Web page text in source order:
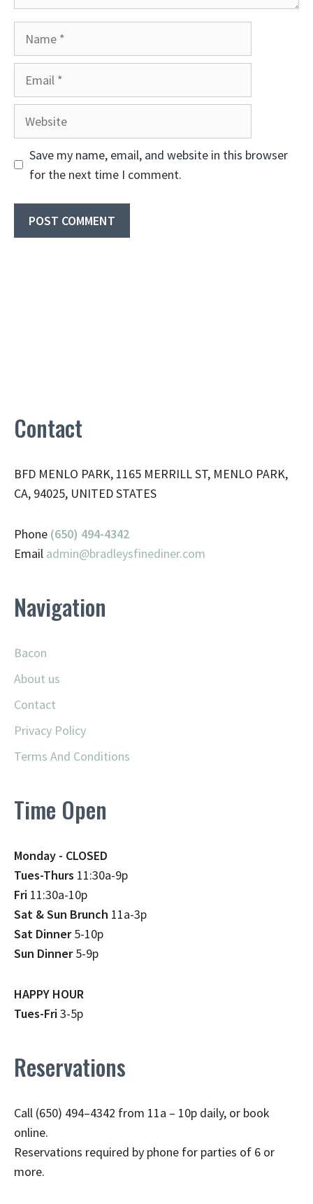
Save my name, email, and website in this browser
for the next time I comment.
Contact
BFD MENLO PARK, 1165 MERRILL ST, MENLO PARK,
CA, 94025, UNITED STATES
Phone (650) 494-4342
Email admin@bradleysfinediner.com
Navigation
Bacon
About us
Contact
Privacy Policy
Terms And Conditions
Time Open
Monday - CLOSED
Tues-Thurs 11:30a-9p
Fri 11:30a-10p
Sat & Sun Brunch 11a-3p
Sat Dinner5-10p
Sun Dinner5-9p
HAPPY HOUR
Tues-Fri3-5p
Reservations
Call (650) 494–4342 from 11a – 10p daily, or book
online.
Reservations required by phone for parties of 6 or
more.